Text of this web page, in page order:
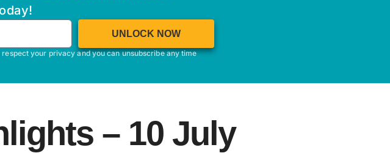
UNLOCK NOW
your privacy and you can unsubscribe any time
– 10 July